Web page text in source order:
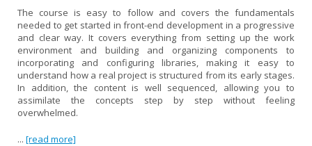
The course is easy to follow and covers the fundamentals
needed to get started in front-end development in a progressive
and clear way. It covers everything from setting up the work
environment and building and organizing components to
incorporating and configuring libraries, making it easy to
understand how a real project is structured from its early stages.
In addition, the content is well sequenced, allowing you to
assimilate the concepts step by step without feeling
overwhelmed.
... [read more]